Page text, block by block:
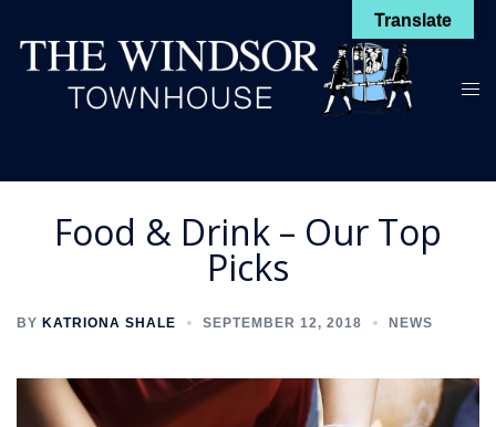
content
Food & Drink – Our Top
Picks
BY KATRIONA SHALE SEPTEMBER 12, 2018 NEWS
Translate